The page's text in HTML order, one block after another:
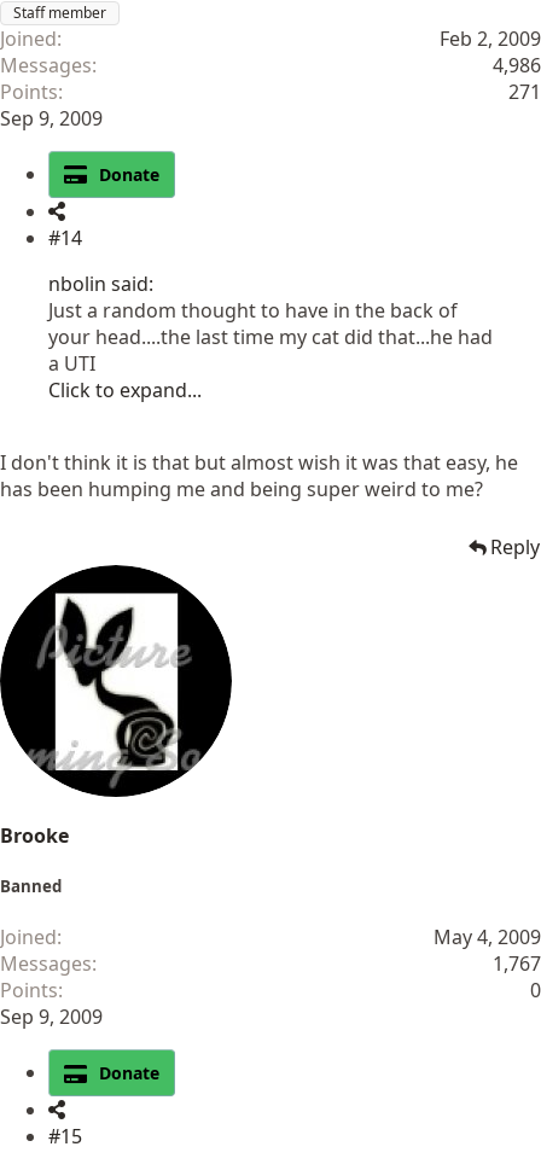
Staff member
Joined
Feb 2, 2009
Messages
4,986
Points
271
Sep 9, 2009
Donate
#14
nbolin said:
Just a random thought to have in the back of
your head....the last time my cat did that...he had
a UTI
Click to expand...
I don't think it is that but almost wish it was that easy, he
has been humping me and being super weird to me?
Reply
Brooke
Banned
Joined
May 4, 2009
Messages
1,767
Points
0
Sep 9, 2009
Donate
#15